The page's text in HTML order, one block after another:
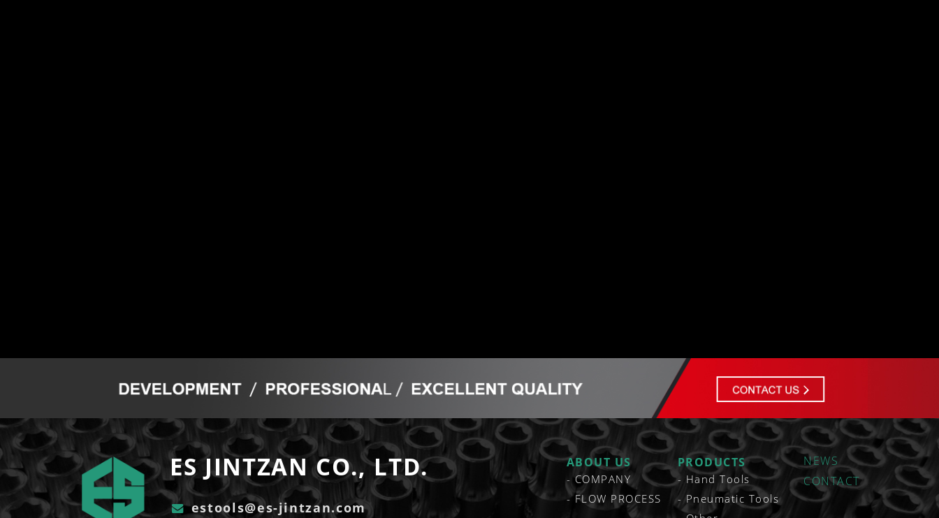
ES JINTZAN CO., LTD.
estools@es-jintzan.com
ABOUT US
COMPANY
FLOW PROCESS
PRODUCTS
Hand Tools
Pneumatic Tools
NEWS
CONTACT